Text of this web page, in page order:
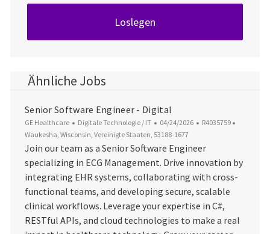
Loslegen
Ähnliche Jobs
Senior Software Engineer - Digital
GE Healthcare Kategorie
Digitale Technologie / IT Datum der Veröffentlichung
04/24/2026 Job-ID
R4035759
Waukesha, Wisconsin, Vereinigte Staaten, 53188-1677
Join our team as a Senior Software Engineer
specializing in ECG Management. Drive innovation by
integrating EHR systems, collaborating with cross-
functional teams, and developing secure, scalable
clinical workflows. Leverage your expertise in C#,
RESTful APIs, and cloud technologies to make a real